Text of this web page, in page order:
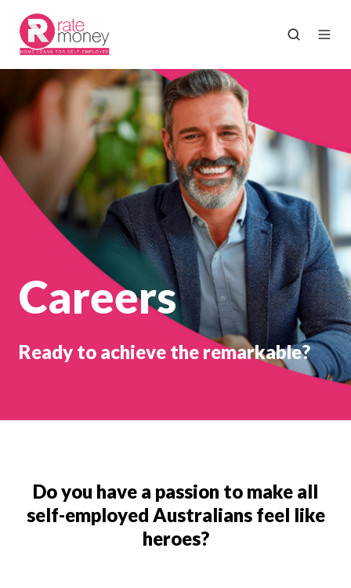
Careers
Ready to achieve the remarkable?
Do you have a passion to make all
self-employed Australians feel like
heroes?